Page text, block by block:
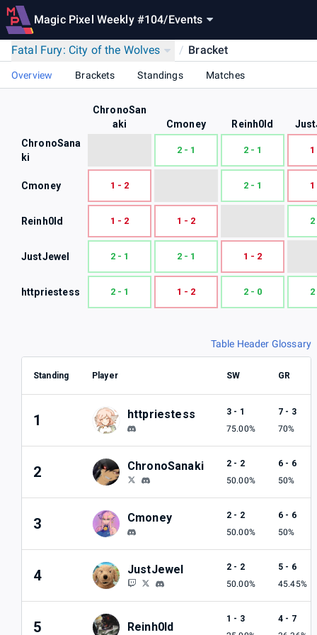
Magic Pixel Weekly #104/Events
Fatal Fury: City of the Wolves / Bracket
Overview Brackets Standings Matches
ChronoSan
aki
Cmoney Reinh0ld
ChronoSana
ki
2 - 1 2 - 1
Cmoney 1 - 2 2 - 1
Reinh0ld 1 - 2 1 - 2
JustJewel 2 - 1 2 - 1 1 - 2
httpriestess 2 - 1 1 - 2 2 - 0
Table Header Glossary
Standing Player SW GR
1 httpriestess
3 - 1
75.00%
7 - 3
70%
2 ChronoSanaki
2 - 2
50.00%
6 - 6
50%
3 Cmoney
2 - 2
50.00%
6 - 6
50%
4 JustJewel
2 - 2
50.00%
5 - 6
45.45%
5 Reinh0ld
1 - 3
4 - 7